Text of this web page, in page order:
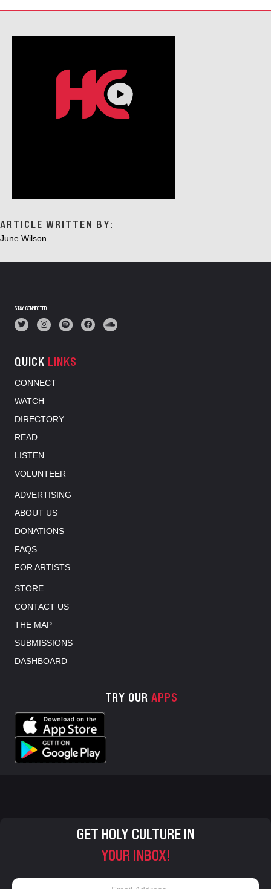
ARTICLE WRITTEN BY:
June Wilson
STAY CONNECTED
QUICK LINKS
CONNECT
WATCH
DIRECTORY
READ
LISTEN
VOLUNTEER
ADVERTISING
ABOUT US
DONATIONS
FAQS
FOR ARTISTS
STORE
CONTACT US
THE MAP
SUBMISSIONS
DASHBOARD
TRY OUR APPS
GET HOLY CULTURE IN
YOUR INBOX!